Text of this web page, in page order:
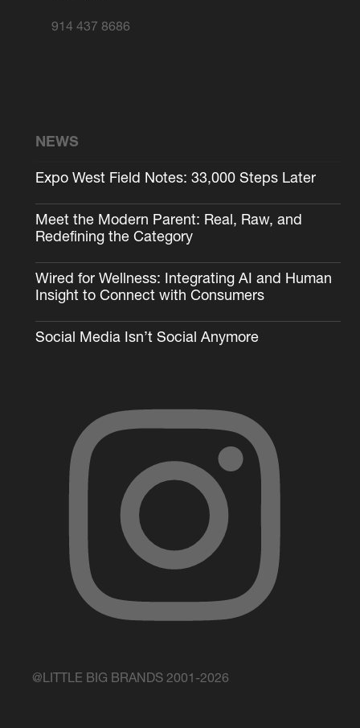
914 437 8686
NEWS
Expo West Field Notes: 33,000 Steps Later
Meet the Modern Parent: Real, Raw, and
Redefining the Category
Wired for Wellness: Integrating AI and Human
Insight to Connect with Consumers
Social Media Isn’t Social Anymore
@LITTLE BIG BRANDS 2001-2026